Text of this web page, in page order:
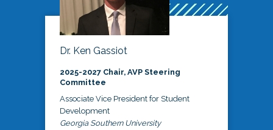
Dr. Ken Gassiot
2025-2027 Chair, AVP Steering
Committee
Associate Vice President for Student
Development
Georgia Southern University